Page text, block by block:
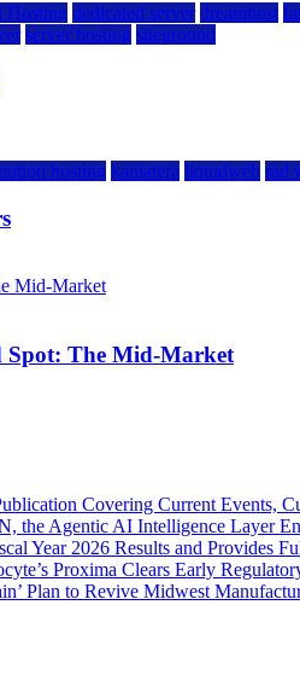
Hosting dedicated server dreamhost
server hosting siteground
hosting kamatera liquidweb rad
Spot: The Mid-Market
Covering Current Events,
the Agentic AI Intelligence Layer
Year 2026 Results and Provides
Proxima Clears Early
Plan to Revive Midwest